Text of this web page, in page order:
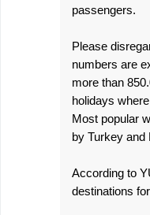
passengers.
Please
numbers are
more than
holidays
Most popular
by Turkey and
According to
destinations